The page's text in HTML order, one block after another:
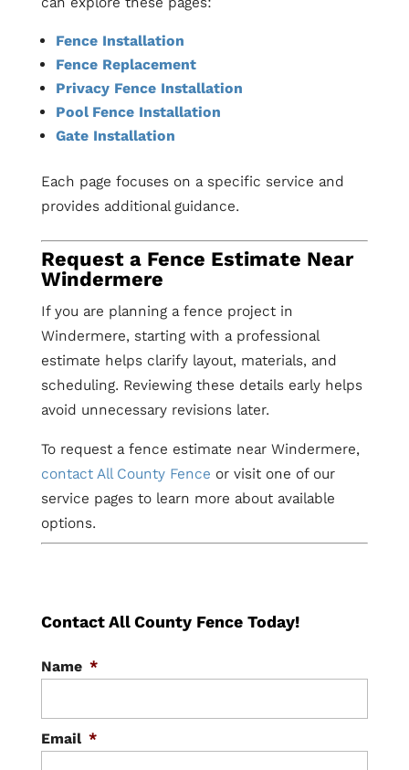
Fence Installation
Fence Replacement
Privacy Fence Installation
Pool Fence Installation
Gate Installation
Each page focuses on a specific service and
provides additional guidance.
Request a Fence Estimate Near
Windermere
If you are planning a fence project in
Windermere, starting with a professional
estimate helps clarify layout, materials, and
scheduling. Reviewing these details early helps
avoid unnecessary revisions later.
To request a fence estimate near Windermere,
contact All County Fence or visit one of our
service pages to learn more about available
options.
Contact All County Fence Today!
Name *
Email *